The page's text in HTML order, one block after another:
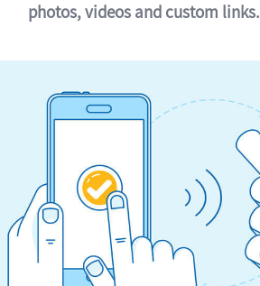
photos, videos and custom links.